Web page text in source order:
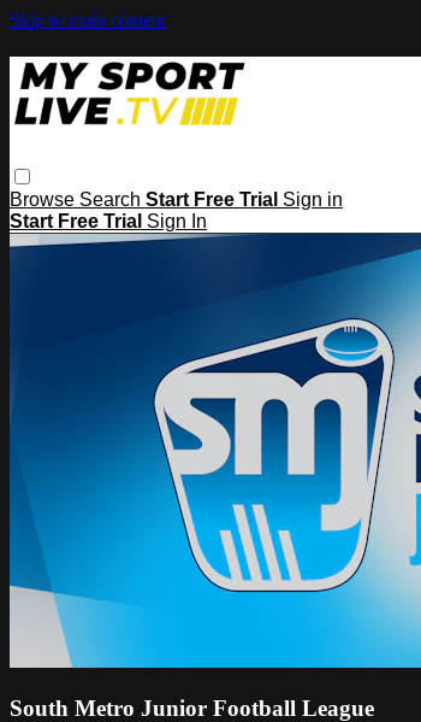
Skip to main content
Browse Search Start Free Trial Sign in
Start Free Trial Sign In
South Metro Junior Football League